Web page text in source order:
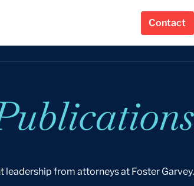
Contact
from attorneys at Foster Garvey.